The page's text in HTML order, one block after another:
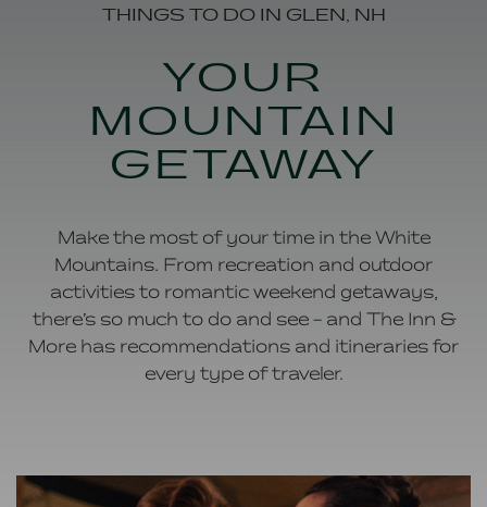
THINGS TO DO IN GLEN, NH
YOUR
MOUNTAIN
GETAWAY
Make the most of your time in the White
Mountains. From recreation and outdoor
activities to romantic weekend getaways,
there’s so much to do and see – and The Inn &
More has recommendations and itineraries for
every type of traveler.